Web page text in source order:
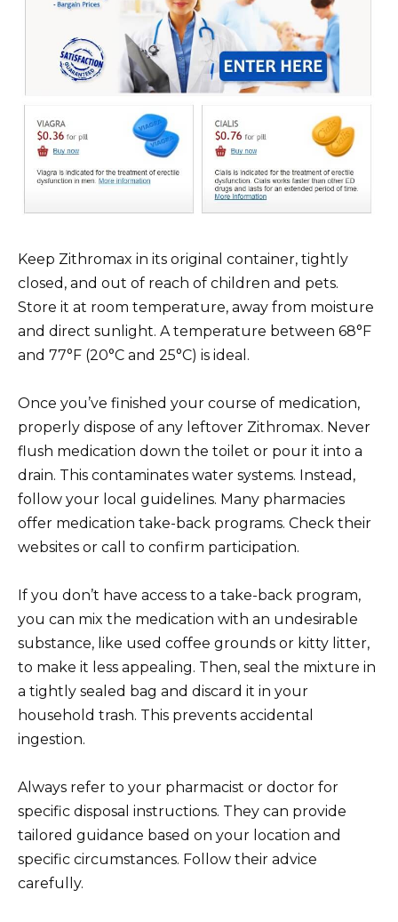
Keep Zithromax in its original container, tightly
closed, and out of reach of children and pets.
Store it at room temperature, away from moisture
and direct sunlight. A temperature between 68°F
and 77°F (20°C and 25°C) is ideal.
Once you’ve finished your course of medication,
properly dispose of any leftover Zithromax. Never
flush medication down the toilet or pour it into a
drain. This contaminates water systems. Instead,
follow your local guidelines. Many pharmacies
offer medication take-back programs. Check their
websites or call to confirm participation.
If you don’t have access to a take-back program,
you can mix the medication with an undesirable
substance, like used coffee grounds or kitty litter,
to make it less appealing. Then, seal the mixture in
a tightly sealed bag and discard it in your
household trash. This prevents accidental
ingestion.
Always refer to your pharmacist or doctor for
specific disposal instructions. They can provide
tailored guidance based on your location and
specific circumstances. Follow their advice
carefully.